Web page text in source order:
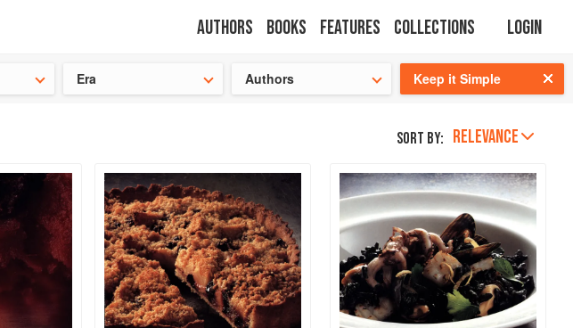
Authors Books Features Collections Login
Era Authors Keep it Simple
Sort by: RELEVANCE
25% on ckbkand get your kids cooking!